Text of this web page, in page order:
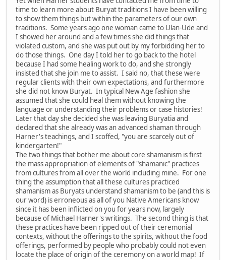
time to learn more about Buryat traditions I have been willing
to show them things but within the parameters of our own
traditions. Some years ago one woman came to Ulan-Ude and
I showed her around and a few times she did things that
violated custom, and she was put out by my forbidding her to
do those things. One day I told her to go back to the hotel
because I had some healing work to do, and she strongly
insisted that she join me to assist. I said no, that these were
regular clients with their own expectations, and furthermore
she did not know Buryat. In typical New Age fashion she
assumed that she could heal them without knowing the
language or understanding their problems or case histories!
Later that day she decided she was leaving Buryatia and
declared that she already was an advanced shaman through
Harner's teachings, and I scoffed, "you are scarcely out of
kindergarten!"
The two things that bother me about core shamanism is first
the mass appropriation of elements of "shamanic" practices
from cultures from all over the world including mine. For one
thing the assumption that all these cultures practiced
shamanism as Buryats understand shamanism to be (and this is
our word) is erroneous as all of you Native Americans know
since it has been inflicted on you for years now, largely
because of Michael Harner's writings. The second thing is that
these practices have been ripped out of their ceremonial
contexts, without the offerings to the spirits, without the food
offerings, performed by people who probably could not even
locate the place of origin of the ceremony on a world map! If